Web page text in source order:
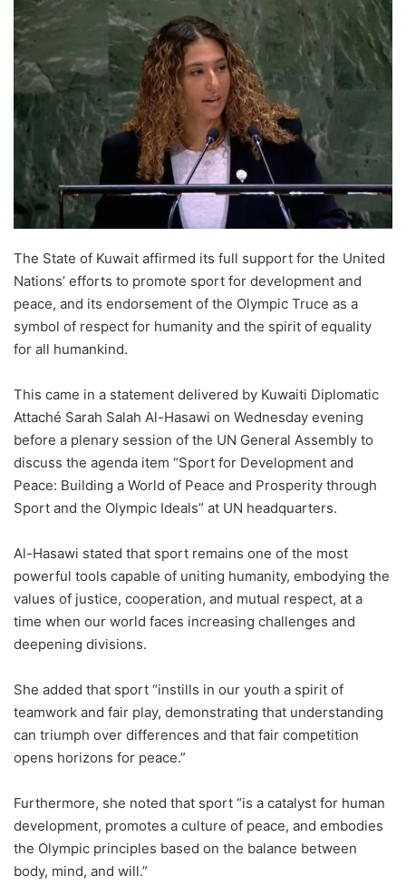
The State of Kuwait affirmed its full support for the United
Nations’ efforts to promote sport for development and
peace, and its endorsement of the Olympic Truce as a
symbol of respect for humanity and the spirit of equality
for all humankind.
This came in a statement delivered by Kuwaiti Diplomatic
Attaché Sarah Salah Al-Hasawi on Wednesday evening
before a plenary session of the UN General Assembly to
discuss the agenda item “Sport for Development and
Peace: Building a World of Peace and Prosperity through
Sport and the Olympic Ideals” at UN headquarters.
Al-Hasawi stated that sport remains one of the most
powerful tools capable of uniting humanity, embodying the
values of justice, cooperation, and mutual respect, at a
time when our world faces increasing challenges and
deepening divisions.
She added that sport “instills in our youth a spirit of
teamwork and fair play, demonstrating that understanding
can triumph over differences and that fair competition
opens horizons for peace.”
Furthermore, she noted that sport “is a catalyst for human
development, promotes a culture of peace, and embodies
the Olympic principles based on the balance between
body, mind, and will.”